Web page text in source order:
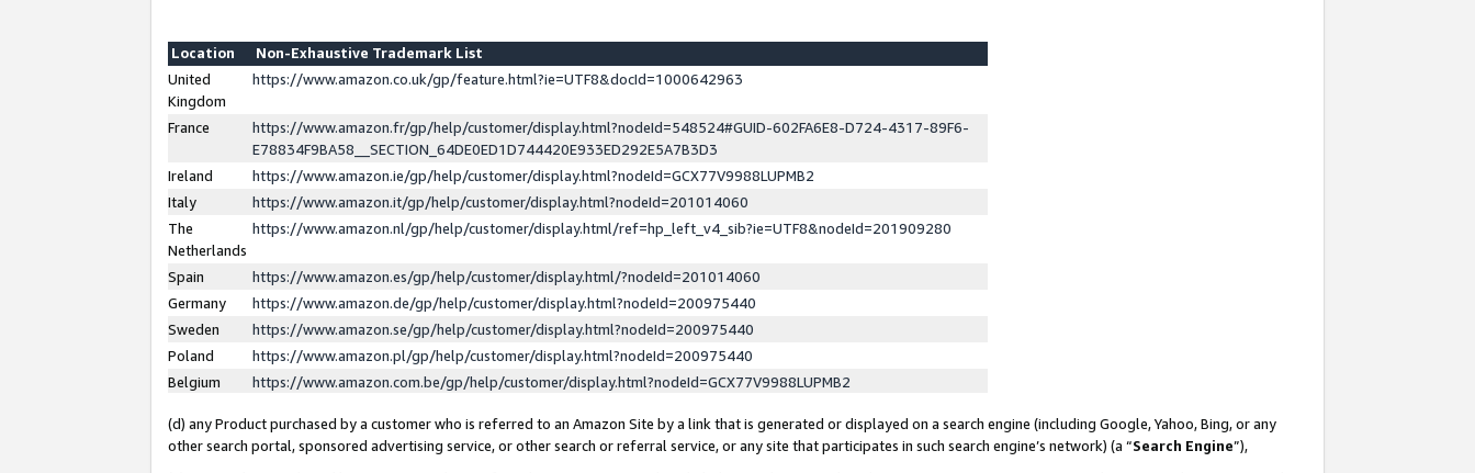
Location
Non-Exhaustive Trademark List
United
Kingdom
https://www.amazon.co.uk/gp/feature.html?ie=UTF8&docId=1000642963
France
https://www.amazon.fr/gp/help/customer/display.html?nodeId=548524#GUID-602FA6E8-D724-4317-89F6-
E78834F9BA58__SECTION_64DE0ED1D744420E933ED292E5A7B3D3
Ireland
https://www.amazon.ie/gp/help/customer/display.html?nodeId=GCX77V9988LUPMB2
Italy
https://www.amazon.it/gp/help/customer/display.html?nodeId=201014060
The
Netherlands
https://www.amazon.nl/gp/help/customer/display.html/ref=hp_left_v4_sib?ie=UTF8&nodeId=201909280
Spain
https://www.amazon.es/gp/help/customer/display.html/?nodeId=201014060
Germany
https://www.amazon.de/gp/help/customer/display.html?nodeId=200975440
Sweden
https://www.amazon.se/gp/help/customer/display.html?nodeId=200975440
Poland
https://www.amazon.pl/gp/help/customer/display.html?nodeId=200975440
Belgium
https://www.amazon.com.be/gp/help/customer/display.html?nodeId=GCX77V9988LUPMB2
(d) any Product purchased by a customer who is referred to an Amazon Site by a link that is generated or displayed on a search engine (including Google, Yahoo, Bing, or any
other search portal, sponsored advertising service, or other search or referral service, or any site that participates in such search engine’s network) (a “Search Engine”),